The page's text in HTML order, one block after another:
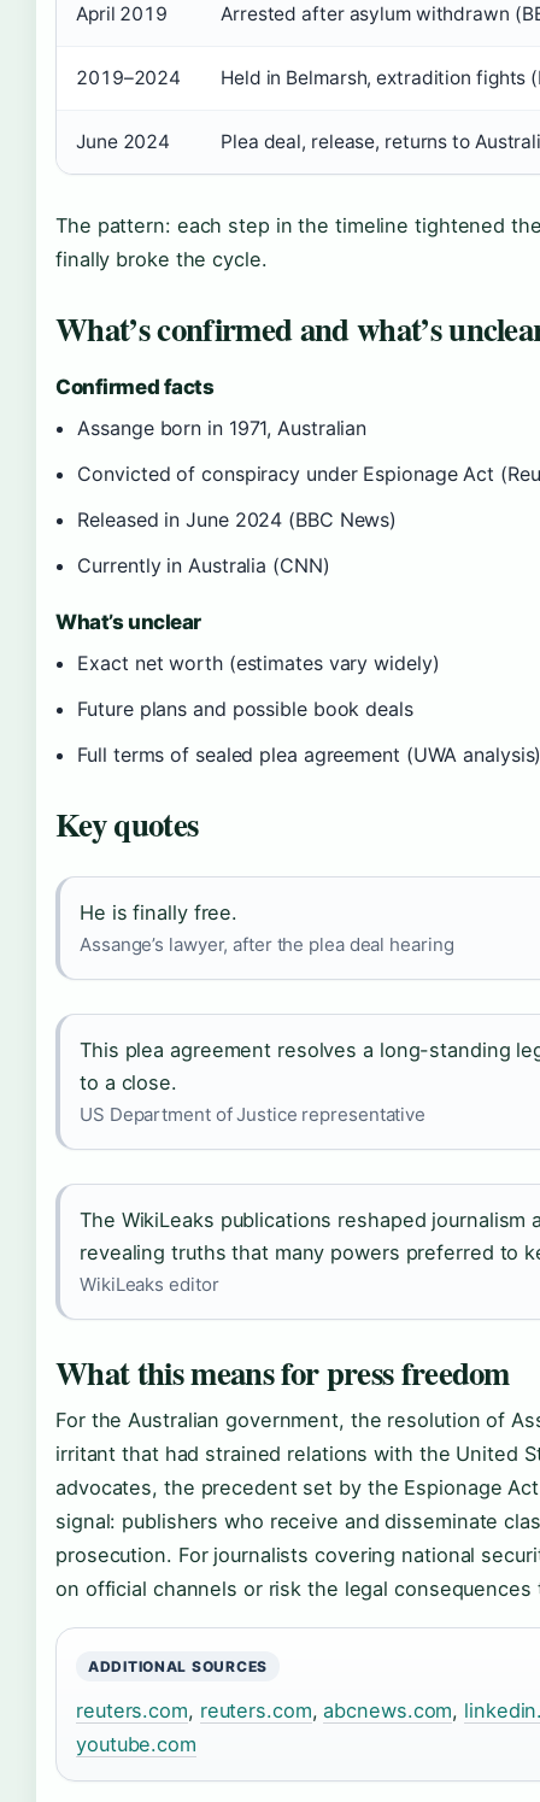
April 2019 Arrested after asylum withdrawn
2019–2024 Held in Belmarsh, extradition fights
June 2024 Plea deal, release, returns to
The pattern: each step in the timeline tightened
finally broke the cycle.
What’s confirmed and what’s
Confirmed facts
Assange born in 1971, Australian
Convicted of conspiracy under Espionage Act
Released in June 2024 (BBC News)
Currently in Australia (CNN)
What’s unclear
Exact net worth (estimates vary widely)
Future plans and possible book deals
Full terms of sealed plea agreement (UWA
Key quotes
He is finally free.
Assange’s lawyer, after the plea deal hearing
This plea agreement resolves a long-standing
to a close.
US Department of Justice representative
The WikiLeaks publications reshaped journalism
revealing truths that many powers preferred to
WikiLeaks editor
What this means for press freedom
For the Australian government, the resolution of
irritant that had strained relations with the United
advocates, the precedent set by the Espionage
signal: publishers who receive and disseminate
prosecution. For journalists covering national
on official channels or risk the legal consequences
ADDITIONAL SOURCES
reuters.com, reuters.com,abcnews.com,
youtube.com